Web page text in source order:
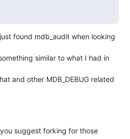
found mdb_audit when looking
similar to what I had in
and other MDB_DEBUG related
suggest forking for those